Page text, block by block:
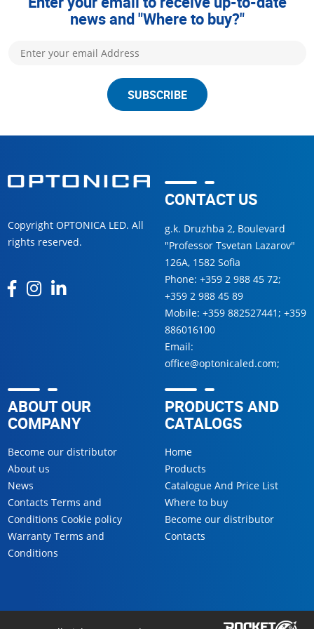
news and "Where to buy?"
SUBSCRIBE
Copyright OPTONICA LED. All
rights reserved.
CONTACT US
g.k. Druzhba 2, Boulevard
"Professor Tsvetan Lazarov"
126А, 1582 Sofia
Phone: +359 2 988 45 72;
+359 2 988 45 89
Mobile: +359 882527441 ; +359
886016100
Email:
office@optonicaled.com;
ABOUT OUR
COMPANY
Become our distributor
About us
News
Contacts Terms and
Conditions Cookie policy
Warranty Terms and
Conditions
PRODUCTS AND
CATALOGS
Home
Products
Catalogue And Price List
Where to buy
Become our distributor
Contacts